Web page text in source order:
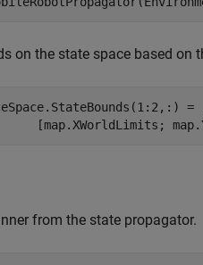
on the state space based on
=
[map.XWorldLimits;
from the state propagator.